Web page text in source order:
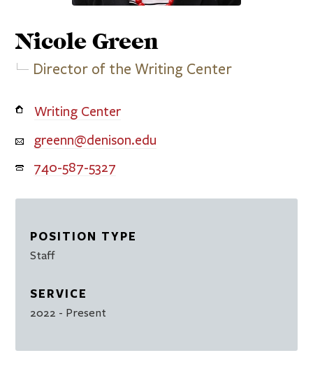
Nicole Green
Director of the Writing Center
Writing Center
greenn@denison.edu
740-587-5327
POSITION TYPE
Staff
SERVICE
2022 - Present